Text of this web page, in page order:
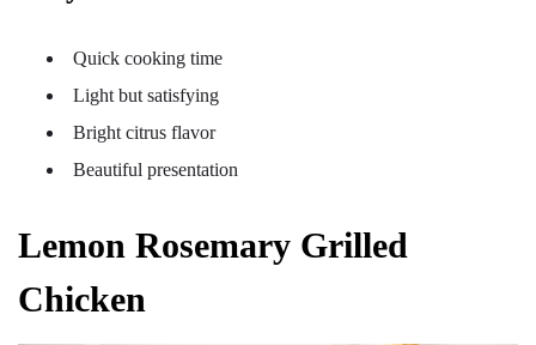
Quick cooking time
Light but satisfying
Bright citrus flavor
Beautiful presentation
Lemon Rosemary Grilled
Chicken